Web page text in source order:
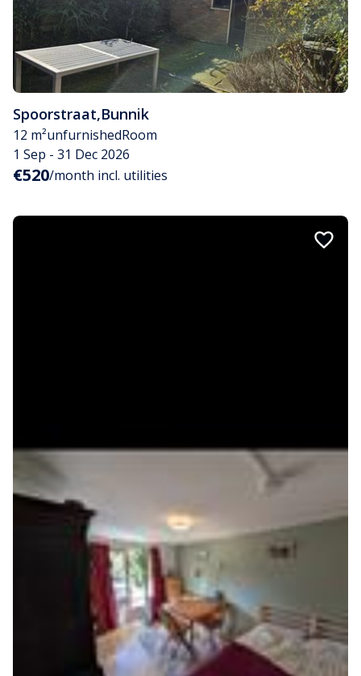
Spoorstraat,Bunnik
12 m²unfurnishedRoom
1 Sep - 31 Dec 2026
€520/month incl. utilities